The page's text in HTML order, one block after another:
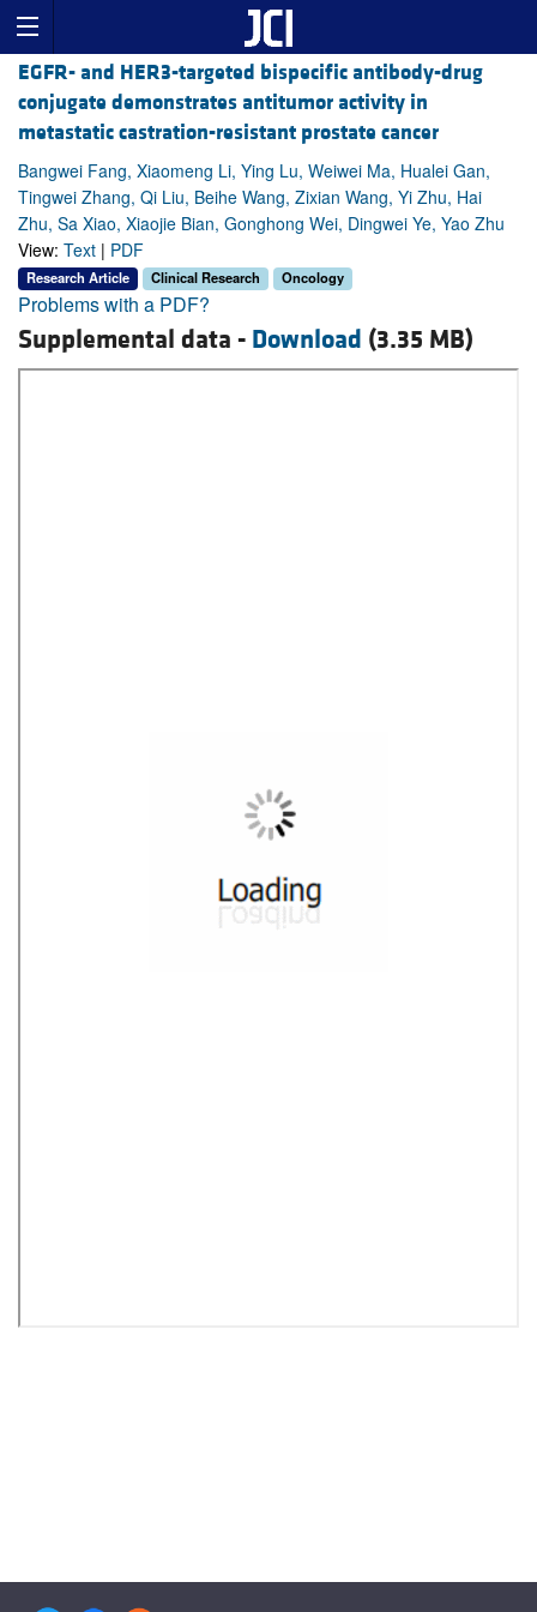
EGFR- and HER3-targeted bispecific antibody-drug
conjugate demonstrates antitumor activity in
metastatic castration-resistant prostate cancer
Bangwei Fang, Xiaomeng Li, Ying Lu, Weiwei Ma, Hualei Gan,
Tingwei Zhang, Qi Liu, Beihe Wang, Zixian Wang, Yi Zhu, Hai
Zhu, Sa Xiao, Xiaojie Bian, Gonghong Wei, Dingwei Ye, Yao Zhu
View: Text | PDF
Research Article Clinical Research Oncology
Problems with a PDF?
Supplemental data - Download (3.35 MB)